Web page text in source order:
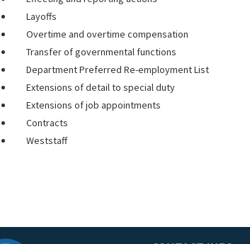
Layoffs
Overtime and overtime compensation
Transfer of governmental functions
Department Preferred Re-employment List
Extensions of detail to special duty
Extensions of job appointments
Contracts
Weststaff